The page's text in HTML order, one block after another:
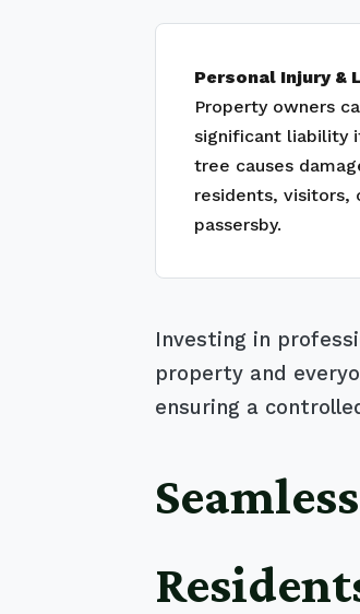
Personal Injury &
Property owners
significant liability
tree causes
residents, visitors,
passersby.
Investing in
property and
ensuring a